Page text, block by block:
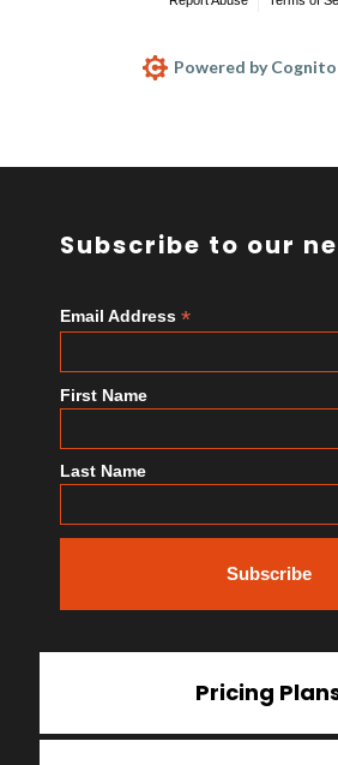
Powered by
Subscribe to our
Email Address *
First Name
Last Name
Pricing